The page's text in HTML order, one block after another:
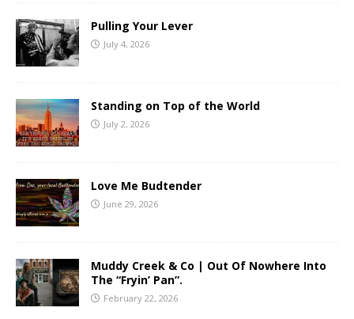
Pulling Your Lever
July 4, 2026
Standing on Top of the World
July 2, 2026
Love Me Budtender
June 29, 2026
Muddy Creek & Co | Out Of Nowhere Into
The “Fryin’ Pan”.
February 22, 2026